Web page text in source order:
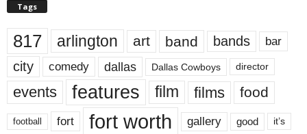
Tags
817 arlington art band bands bar
city comedy dallas Dallas Cowboys director
events features film films food
football fort fort worth gallery good it’s